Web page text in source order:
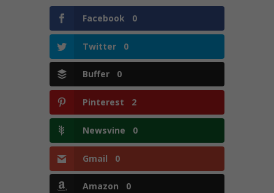
Facebook 0
Twitter 0
Buffer 0
Pinterest 2
Newsvine 0
Gmail 0
Amazon 0